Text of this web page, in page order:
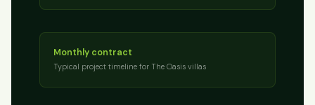
Monthly contract
Typical project timeline for The Oasis villas